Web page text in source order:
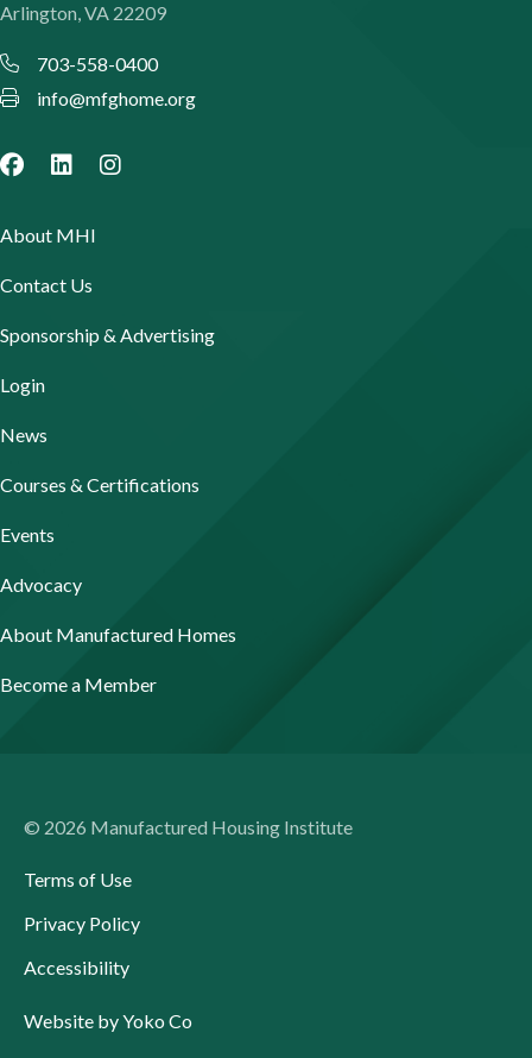
Arlington, VA 22209
703-558-0400
info@mfghome.org
About MHI
Contact Us
Sponsorship & Advertising
Login
News
Courses & Certifications
Events
Advocacy
About Manufactured Homes
Become a Member
© 2026 Manufactured Housing Institute
Terms of Use
Privacy Policy
Accessibility
Website by Yoko Co